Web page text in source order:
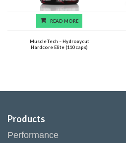
READ MORE
MuscleTech – Hydroxycut
Hardcore Elite (110 caps)
Products
Performance